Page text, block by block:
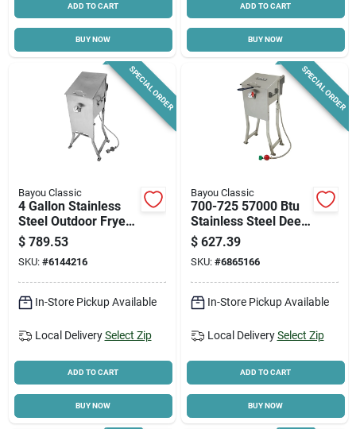
ADD TO CART
BUY NOW
ADD TO CART
BUY NOW
SPECIAL ORDER
Bayou Classic
4 Gallon Stainless
Steel Outdoor Fryer
With Stand And
Baskets
$ 789.53
SKU: #6144216
In-Store Pickup Available
Local Delivery Select Zip
ADD TO CART
BUY NOW
SPECIAL ORDER
Bayou Classic
700-725 57000 Btu
Stainless Steel Deep
Fryer 2.5 Gallon
$ 627.39
SKU: #6865166
In-Store Pickup Available
Local Delivery Select Zip
ADD TO CART
BUY NOW